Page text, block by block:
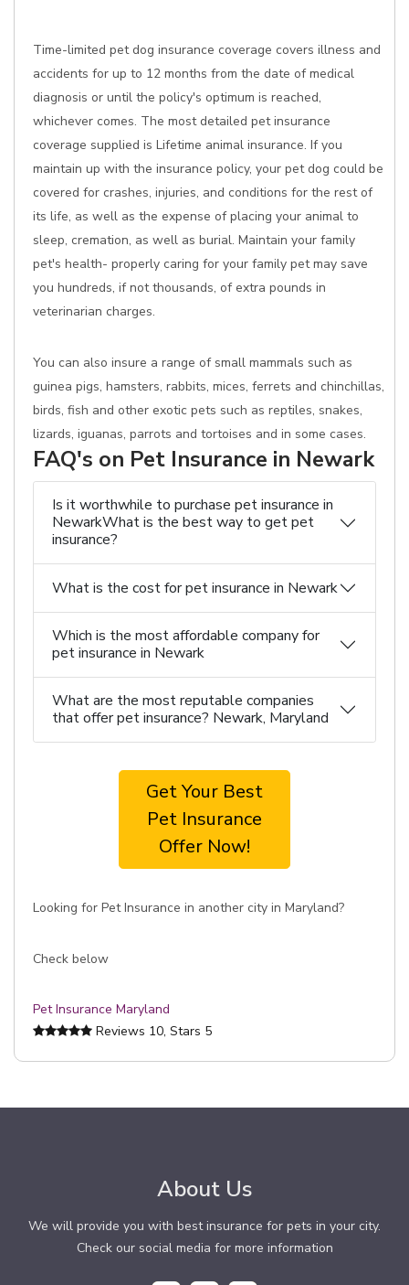
Time-limited pet dog insurance coverage covers illness and
accidents for up to 12 months from the date of medical
diagnosis or until the policy's optimum is reached,
whichever comes. The most detailed pet insurance
coverage supplied is Lifetime animal insurance. If you
maintain up with the insurance policy, your pet dog could be
covered for crashes, injuries, and conditions for the rest of
its life, as well as the expense of placing your animal to
sleep, cremation, as well as burial. Maintain your family
pet's health- properly caring for your family pet may save
you hundreds, if not thousands, of extra pounds in
veterinarian charges.
You can also insure a range of small mammals such as
guinea pigs, hamsters, rabbits, mices, ferrets and chinchillas,
birds, fish and other exotic pets such as reptiles, snakes,
lizards, iguanas, parrots and tortoises and in some cases.
FAQ's on Pet Insurance in Newark
Is it worthwhile to purchase pet insurance in
NewarkWhat is the best way to get pet
insurance?
What is the cost for pet insurance in Newark
Which is the most affordable company for
pet insurance in Newark
What are the most reputable companies
that offer pet insurance? Newark, Maryland
Get Your Best
Pet Insurance
Offer Now!
Looking for Pet Insurance in another city in Maryland?
Check below
Pet Insurance Maryland
Reviews 10, Stars 5
About Us
We will provide you with best insurance for pets in your city.
Check our social media for more information